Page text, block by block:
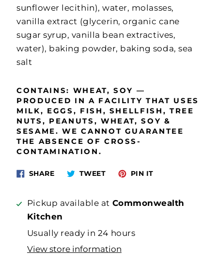
sunflower lecithin), water, molasses,
vanilla extract (glycerin, organic cane
sugar syrup, vanilla bean extractives,
water), baking powder, baking soda, sea
salt
CONTAINS: WHEAT, SOY —
P RODUCED IN A FACILITY THAT USES
MILK, EGGS, FISH, SHELLFISH, TREE
NUTS, PEANUTS, WHEAT, SOY &
SESAME. WE CANNOT GUARANTEE
THE ABSENCE OF CROSS‐
CONTAMINATION.
SHAREShare
Facebook
TWEETTweet
Twitter
PIN ITPin
Pinterest
Pickup available at Commonwealth
Kitchen
Usually ready in 24 hours
View store information